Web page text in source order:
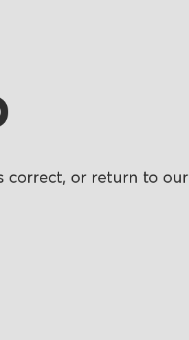
correct, or return to our